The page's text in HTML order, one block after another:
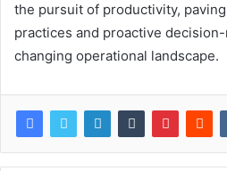
the pursuit of productivity,
practices and proactive
changing operational landscape.